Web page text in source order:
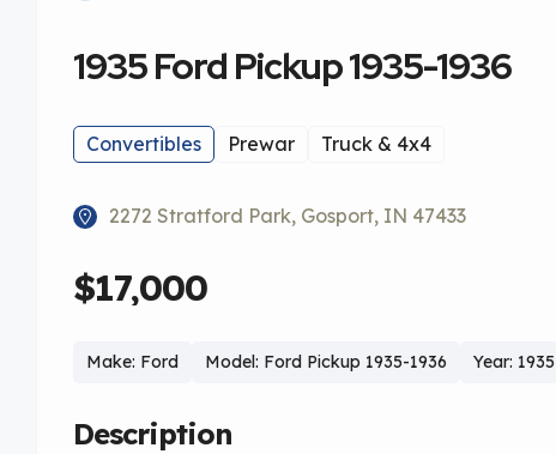
1935 Ford Pickup 1935-1936
Convertibles Prewar Truck & 4x4
2272 Stratford Park, Gosport, IN 47433
$17,000
Make: Ford Model: Ford Pickup 1935-1936 Year: 1935
Description